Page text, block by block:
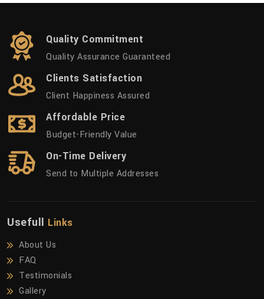
Quality Commitment
Quality Assurance Guaranteed
Clients Satisfaction
Client Happiness Assured
Affordable Price
Budget-Friendly Value
On-Time Delivery
Send to Multiple Addresses
Usefull Links
About Us
FAQ
Testimonials
Gallery